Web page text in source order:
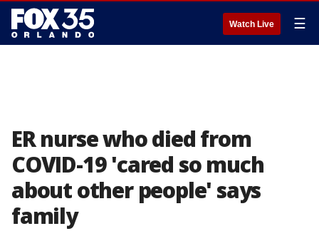
Watch Live ☰
ER nurse who died from
COVID-19 'cared so much
about other people' says
family